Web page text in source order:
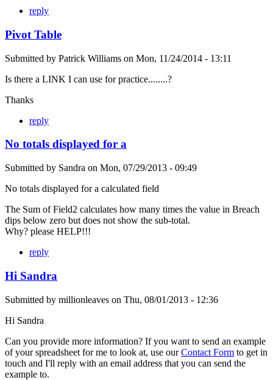
reply
Pivot Table
Submitted by Patrick Williams on Mon, 11/24/2014 - 13:11
Is there a LINK I can use for practice........?
Thanks
reply
No totals displayed for a
Submitted by Sandra on Mon, 07/29/2013 - 09:49
No totals displayed for a calculated field
The Sum of Field2 calculates how many times the value in Breach
dips below zero but does not show the sub-total.
Why? please HELP!!!
reply
Hi Sandra
Submitted by millionleaves on Thu, 08/01/2013 - 12:36
Hi Sandra
Can you provide more information? If you want to send an example
of your spreadsheet for me to look at, use ourContact Form to get in
touch and I'll reply with an email address that you can send the
example to.